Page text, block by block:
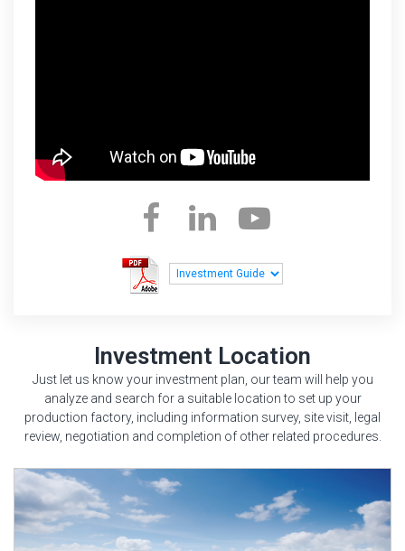
Investment Location
Just let us know your investment plan, our team will help you
analyze and search for a suitable location to set up your
production factory, including information survey, site visit, legal
review, negotiation and completion of other related procedures.